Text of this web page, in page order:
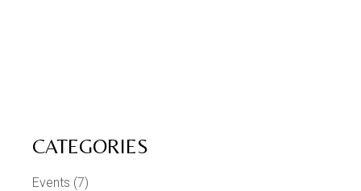
CATEGORIES
Events (7)